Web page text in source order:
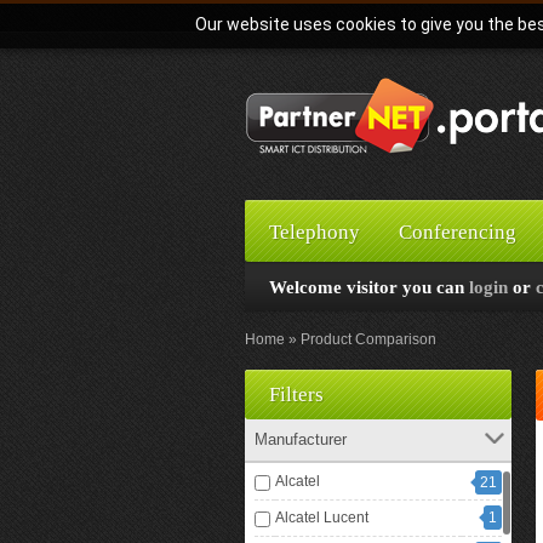
Our website uses cookies to give you the
Telephony Conferencing
Welcome visitor you can login or
Home Product Comparison
Filters
Manufacturer
Alcatel 21
Alcatel Lucent 1